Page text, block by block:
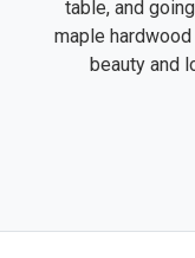
table, and
maple
beauty and